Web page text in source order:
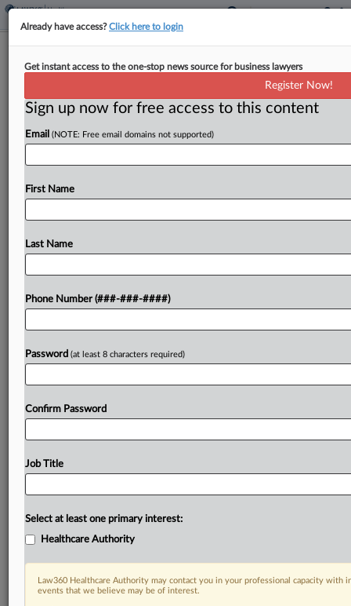
HIV, AIDS Patients End Disability Bias
Suit With CVS
CVS Pharmacy Inc. and a group of HIV and AIDS
patients have agreed to wrap up a suit claiming
the company made it harder for them to get their
Try a seven day FREE Trial
Already a subscriber?Click here to login
Already have access?Click here to login
Get instant access to the one-stop news source for business lawyers
Register Now!
Sign up now for free access to this content
Email (NOTE: Free email domains not supported)
First Name
Last Name
Phone Number (###-###-####)
Password (at least 8 characters required)
Confirm Password
Job Title
Select at least one primary interest:
Healthcare Authority
Law360 Healthcare Authority may contact you in your professional capacity with
events that we believe may be of interest.